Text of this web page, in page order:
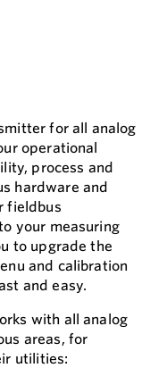
for all analog
operational
process and
hardware and
fieldbus
your measuring
to upgrade the
and calibration
and easy.
with all analog
areas, for
utilities: